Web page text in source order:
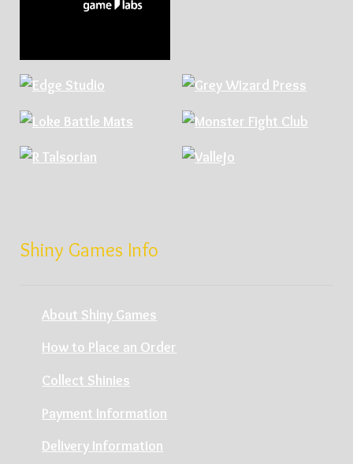
Shiny Games Info
About Shiny Games
How to Place an Order
Collect Shinies
Payment Information
Delivery Information